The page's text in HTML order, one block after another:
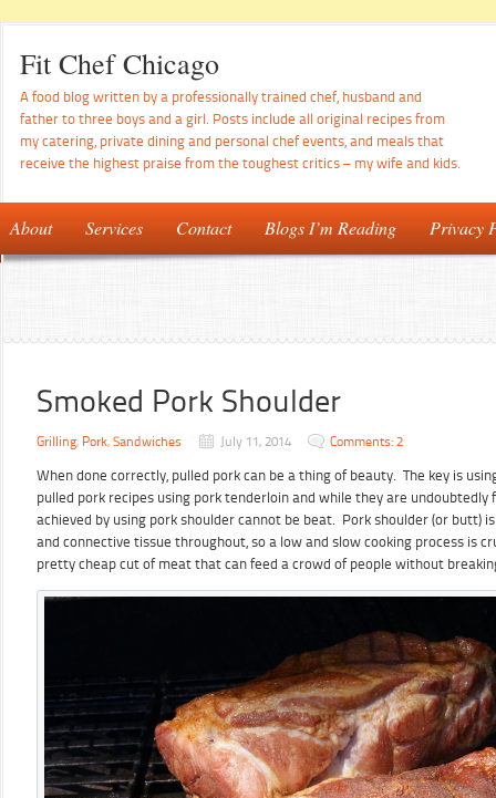
Fit Chef Chicago
A food blog written by a professionally trained chef, husband and
father to three boys and a girl. Posts include all original recipes from
my catering, private dining and personal chef events, and meals that
receive the highest praise from the toughest critics – my wife and kids.
About Services Contact Blogs I’m Reading Privacy
Smoked Pork Shoulder
Grilling, Pork, Sandwiches July 11, 2014 Comments: 2
When done correctly, pulled pork can be a thing of beauty. The key is
pulled pork recipes using pork tenderloin and while they are
achieved by using pork shoulder cannot be beat. Pork shoulder (or butt)
and connective tissue throughout, so a low and slow cooking process is
pretty cheap cut of meat that can feed a crowd of people without